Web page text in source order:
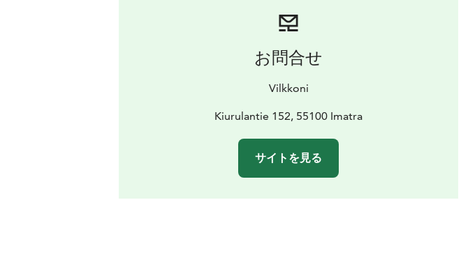
お問合せ
Vilkkoni
Kiurulantie 152, 55100 Imatra
サイトを見る